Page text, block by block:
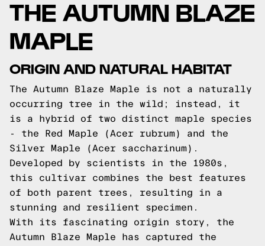
THE AUTUMN BLAZE
MAPLE
ORIGIN AND NATURAL HABITAT
The Autumn Blaze Maple is not a naturally
occurring tree in the wild; instead, it
is a hybrid of two distinct maple species
- the Red Maple (Acer rubrum) and the
Silver Maple (Acer saccharinum).
Developed by scientists in the 1980s,
this cultivar combines the best features
of both parent trees, resulting in a
stunning and resilient specimen.
With its fascinating origin story, the
Autumn Blaze Maple has captured the